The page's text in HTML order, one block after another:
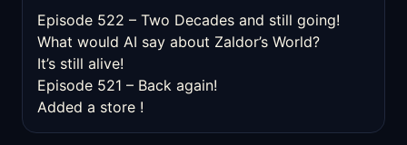
Episode 522 – Two Decades and still going!
What would AI say about Zaldor’s World?
It’s still alive!
Episode 521 – Back again!
Added a store !